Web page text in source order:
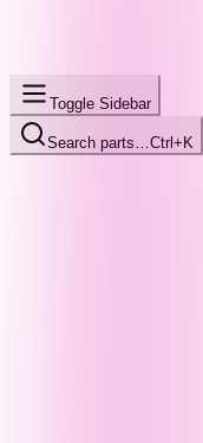
Toggle Sidebar
Search parts… Ctrl+K